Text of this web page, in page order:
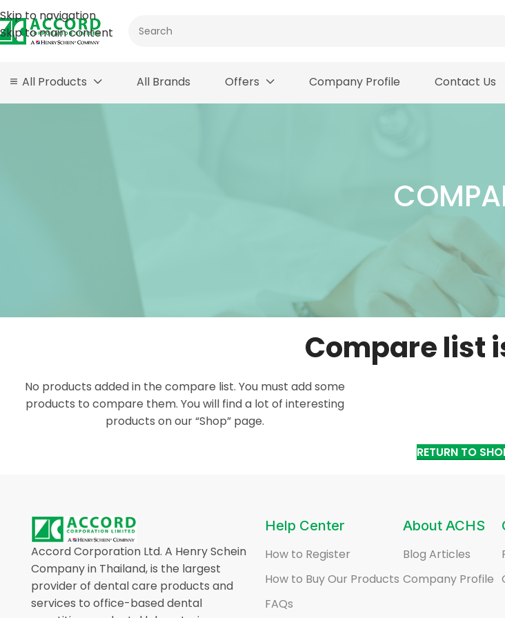
Skip to navigation
Skip to main content
All Products All Brands Offers Company Profile Contact Us
Compare list
No products added in the compare list. You must add some
products to compare them. You will find a lot of interesting
products on our “Shop” page.
RETURN TO
Accord Corporation Ltd. A Henry Schein
Company in Thailand, is the largest
provider of dental care products and
services to office-based dental
Help Center
How to Register
How to Buy Our Products
FAQs
About ACHS
Blog Articles
Company Profile